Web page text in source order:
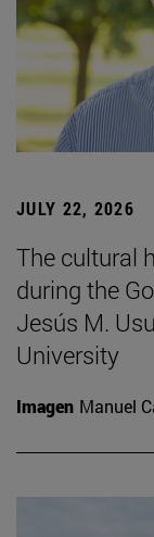
JULY 22, 2026
The cultural
during the
Jesús M.
University
Imagen Manuel